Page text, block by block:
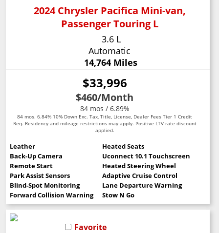
2024 Chrysler Pacifica Mini-van,
Passenger Touring L
3.6 L
Automatic
14,764 Miles
$33,996
$460/Month
84 mos / 6.89%
84 mos. 6.84% 10% Down Exc. Tax, Title, License, Dealer Fees Tier 1 Credit
Req. Residency and mileage restrictions may apply. Positive LTV rate discount
applied.
Leather
Heated Seats
Back-Up Camera
Uconnect 10.1 Touchscreen
Remote Start
Heated Steering Wheel
Park Assist Sensors
Adaptive Cruise Control
Blind-Spot Monitoring
Lane Departure Warning
Forward Collision Warning
Stow N Go
Favorite